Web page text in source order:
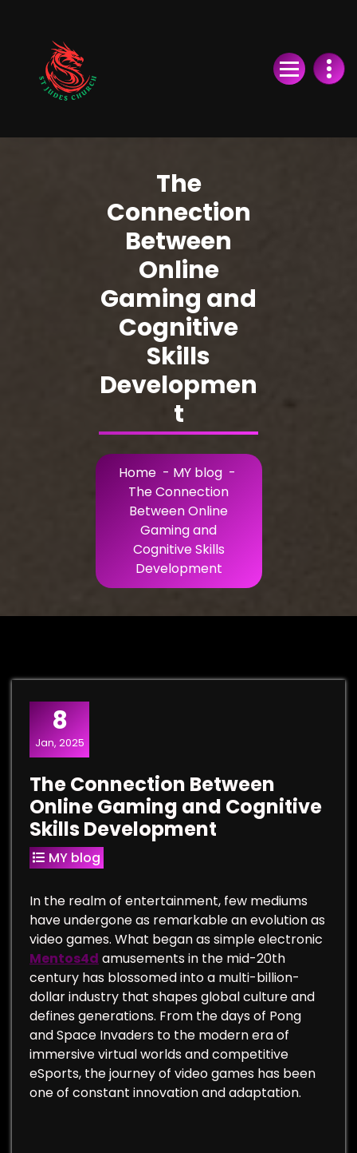
Content
The
Connection
Between
Online
Gaming and
Cognitive
Skills
Developmen
t
Home- MY blog-
The Connection
Between Online
Gaming and
Cognitive Skills
Development
8
Jan, 2025
The Connection Between
Online Gaming and Cognitive
Skills Development
MY blog
In the realm of entertainment, few mediums
have undergone as remarkable an evolution as
video games. What began as simple electronic
Mentos4d amusements in the mid-20th
century has blossomed into a multi-billion-
dollar industry that shapes global culture and
defines generations. From the days of Pong
and Space Invaders to the modern era of
immersive virtual worlds and competitive
eSports, the journey of video games has been
one of constant innovation and adaptation.